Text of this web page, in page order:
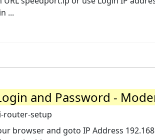
...
and Password -
router-setup
browser and goto IP Address